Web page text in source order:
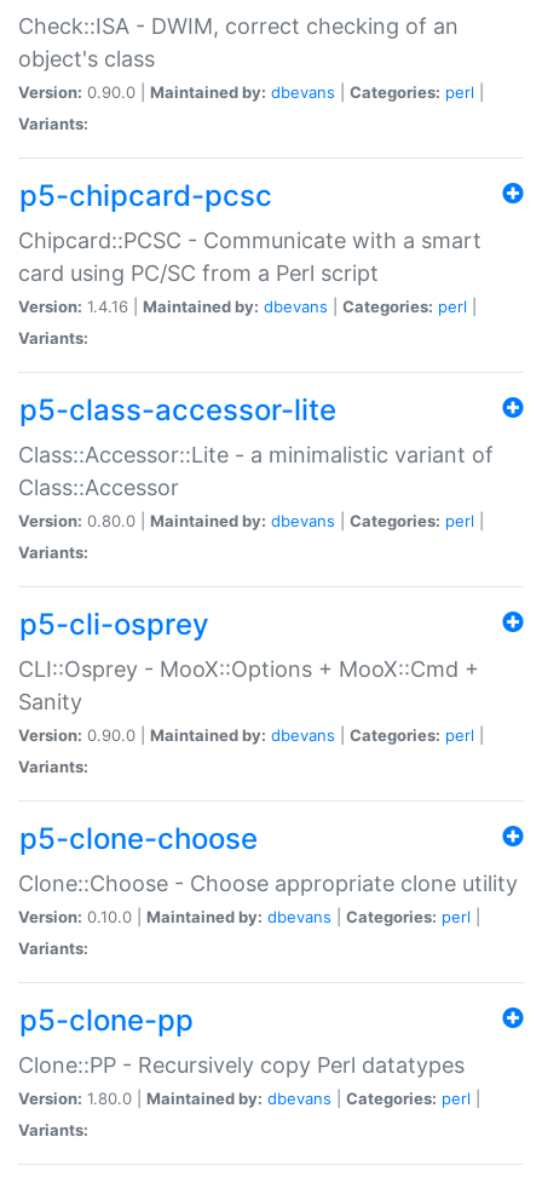
Check::ISA - DWIM, correct checking of an
object's class
Version: 0.90.0 | Maintained by: dbevans Categories: perl
Variants:
p5-chipcard-pcsc
Chipcard::PCSC - Communicate with a smart
card using PC/SC from a Perl script
Version: 1.4.16 | Maintained by: dbevans Categories: perl
Variants:
p5-class-accessor-lite
Class::Accessor::Lite - a minimalistic variant of
Class::Accessor
Version: 0.80.0 | Maintained by: dbevans Categories: perl
Variants:
p5-cli-osprey
CLI::Osprey - MooX::Options + MooX::Cmd +
Sanity
Version: 0.90.0 | Maintained by: dbevans Categories: perl
Variants:
p5-clone-choose
Clone::Choose - Choose appropriate clone utility
Version: 0.10.0 | Maintained by: dbevans Categories: perl
Variants:
p5-clone-pp
Clone::PP - Recursively copy Perl datatypes
Version: 1.80.0 | Maintained by: dbevans Categories: perl
Variants: